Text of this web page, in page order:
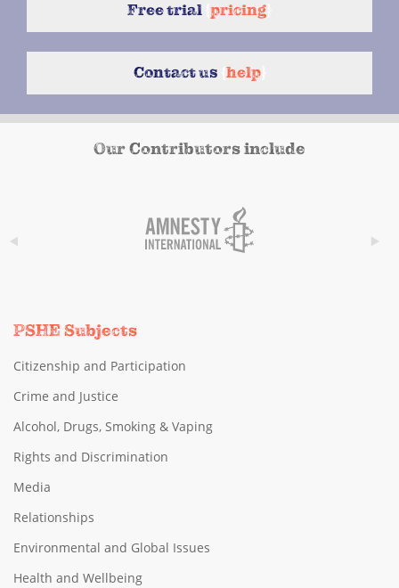
Free trial pricing
Contact us help}
Our Contributors include
PSHE Subjects
Citizenship and Participation
Crime and Justice
Alcohol, Drugs, Smoking & Vaping
Rights and Discrimination
Media
Relationships
Environmental and Global Issues
Health and Wellbeing